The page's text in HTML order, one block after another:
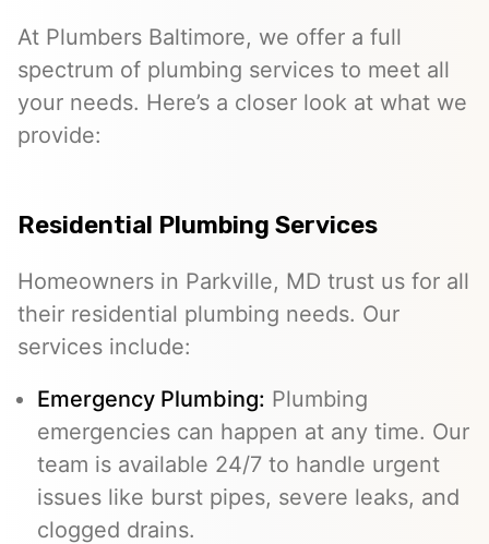
At Plumbers Baltimore, we offer a full
spectrum of plumbing services to meet all
your needs. Here’s a closer look at what we
provide:
Residential Plumbing Services
Homeowners in Parkville, MD trust us for all
their residential plumbing needs. Our
services include:
Emergency Plumbing: Plumbing
emergencies can happen at any time. Our
team is available 24/7 to handle urgent
issues like burst pipes, severe leaks, and
clogged drains.